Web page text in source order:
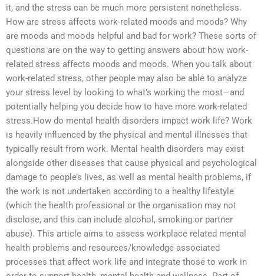
it, and the stress can be much more persistent nonetheless.
How are stress affects work-related moods and moods? Why
are moods and moods helpful and bad for work? These sorts of
questions are on the way to getting answers about how work-
related stress affects moods and moods. When you talk about
work-related stress, other people may also be able to analyze
your stress level by looking to what’s working the most—and
potentially helping you decide how to have more work-related
stress.How do mental health disorders impact work life? Work
is heavily influenced by the physical and mental illnesses that
typically result from work. Mental health disorders may exist
alongside other diseases that cause physical and psychological
damage to people’s lives, as well as mental health problems, if
the work is not undertaken according to a healthy lifestyle
(which the health professional or the organisation may not
disclose, and this can include alcohol, smoking or partner
abuse). This article aims to assess workplace related mental
health problems and resources/knowledge associated
processes that affect work life and integrate those to work in